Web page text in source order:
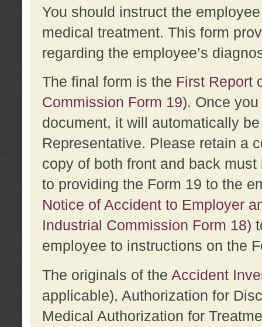
You should instruct the
medical treatment. This form
regarding the employee’s
The final form is the First Report
Commission Form 19). Once
document, it will automatically
Representative. Please retain a
copy of both front and back
to providing the Form 19 to the
Notice of Accident to Employer
Industrial Commission Form 18)
employee to instructions on the
The originals of the Accident
applicable), Authorization for
Medical Authorization for